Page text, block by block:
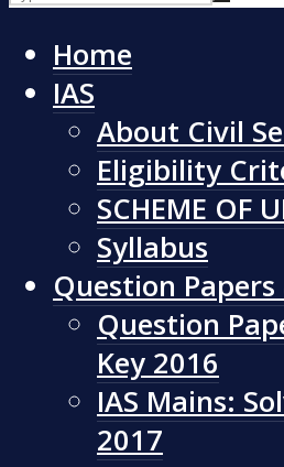
Home
IAS
About Civil
Eligibility
SCHEME OF
Syllabus
Question Papers
Question
Key 2016
IAS Mains:
2017